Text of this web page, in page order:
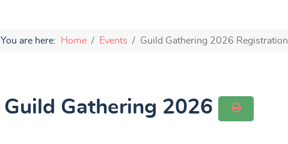
You are here: Home Events Guild Gathering 2026 Registration
Guild Gathering 2026